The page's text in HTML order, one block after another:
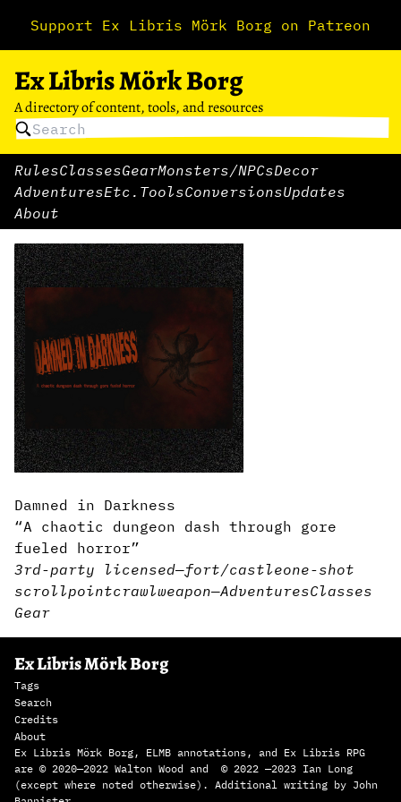
Support Ex Libris Mörk Borg on Patreon
Ex Libris Mörk Borg
A directory of content, tools, and resources
RulesClassesGearMonsters/NPCsDecor
AdventuresEtc. ToolsConversionsUpdates
About
Damned in Darkness
“A chaotic dungeon dash through gore
fueled horror”
3rd-party licensed—fort/castleone-shot
scrollpointcrawlweapon—AdventuresClasses
Gear
Ex Libris Mörk Borg
Tags
Search
Credits
About
Ex Libris Mörk Borg, ELMB annotations, and Ex Libris RPG
are © 2020—2022 Walton Wood and © 2022 —2023 Ian Long
(except where noted otherwise). Additional writing by John